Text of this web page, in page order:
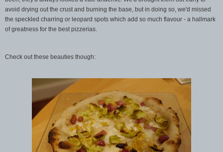
avoid drying out the crust and burning the base, but in doing so, we'd missed
the speckled charring or leopard spots which add so much flavour - a hallmark
of greatness for the best pizzerias.
Check out these beauties though: